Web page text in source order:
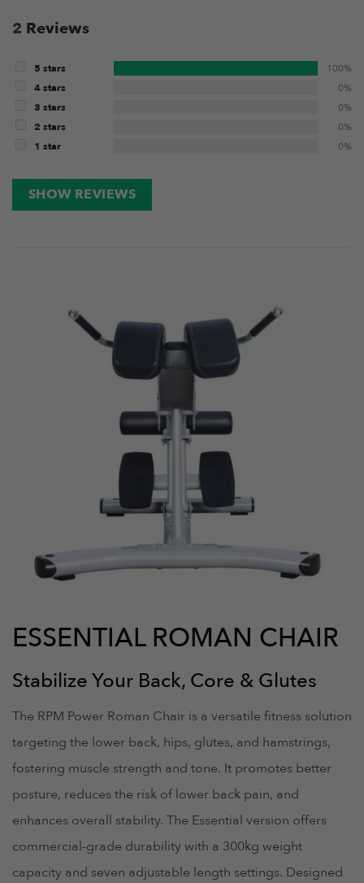
2 Reviews
5 stars
100%
4 stars
0%
3 stars
0%
2 stars
0%
1 star
0%
SHOW REVIEWS
ESSENTIAL ROMAN CHAIR
Stabilize Your Back, Core & Glutes
The RPM Power Roman Chair is a versatile fitness solution
targeting the lower back, hips, glutes, and hamstrings,
fostering muscle strength and tone. It promotes better
posture, reduces the risk of lower back pain, and
enhances overall stability. The Essential version offers
commercial-grade durability with a 300kg weight
capacity and seven adjustable length settings. Designed